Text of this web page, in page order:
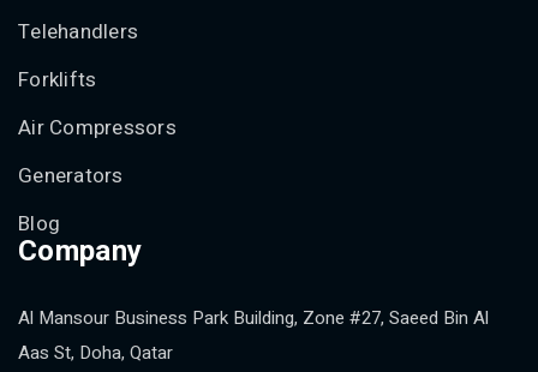
Telehandlers
Forklifts
Air Compressors
Generators
Blog
Company
Al Mansour Business Park Building, Zone #27, Saeed Bin Al
Aas St, Doha, Qatar